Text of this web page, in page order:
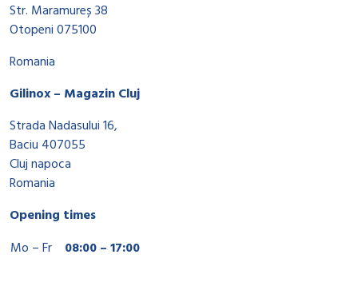
Str. Maramureș 38
Otopeni 075100
Romania
Gilinox – Magazin Cluj
Strada Nadasului 16,
Baciu 407055
Cluj napoca
Romania
Opening times
Mo – Fr
08:00 – 17:00